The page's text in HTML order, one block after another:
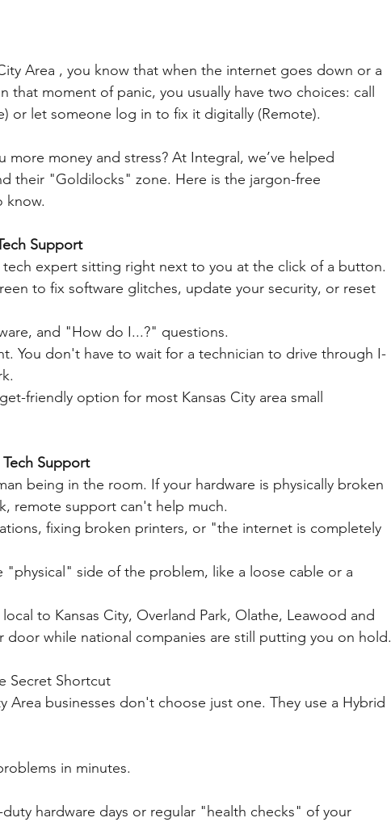
Area , you know that when the internet goes down or a
that moment of panic, you usually have two choices: call
or let someone log in to fix it digitally (Remote).
more money and stress? At Integral, we’ve helped
their "Goldilocks" zone. Here is the jargon-free
know.
Support
expert sitting right next to you at the click of a button.
to fix software glitches, update your security, or reset
and "How do I...?" questions.
You don't have to wait for a technician to drive through I-
friendly option for most Kansas City area small
Support
being in the room. If your hardware is physically broken
remote support can't help much.
fixing broken printers, or "the internet is completely
"physical" side of the problem, like a loose cable or a
local to Kansas City, Overland Park, Olathe, Leawood and
door while national companies are still putting you on hold.
Secret Shortcut
Area businesses don't choose just one. They use a Hybrid
in minutes.
hardware days or regular "health checks" of your